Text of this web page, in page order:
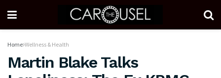
Home Wellness & Health
Martin Blake Talks